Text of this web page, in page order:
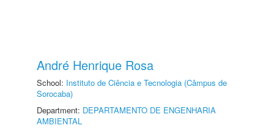
André Henrique Rosa
School: Instituto de Ciência e Tecnologia (Câmpus de
Sorocaba)
Department: DEPARTAMENTO DE ENGENHARIA
AMBIENTAL